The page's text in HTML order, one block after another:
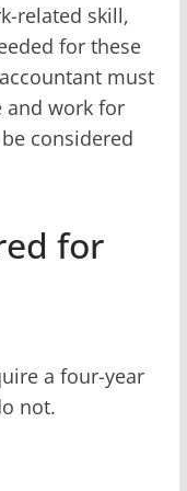
related skill,
for these
must
and work for
considered
for
a four-year
not.